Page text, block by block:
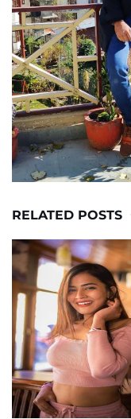
RELATED POSTS